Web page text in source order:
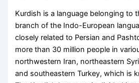
Kurdish is a language belonging to
branch of the Indo-European
closely related to Persian and
more than 30 million people in
northwestern Iran, northeastern
and southeastern Turkey, which is